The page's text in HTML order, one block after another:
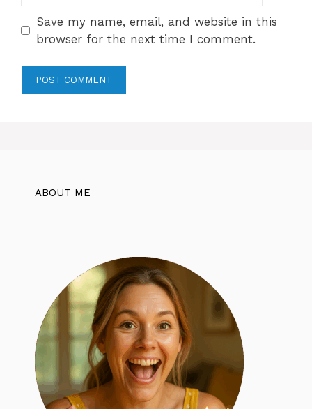
Save my name, email, and website in this
browser for the next time I comment.
ABOUT ME